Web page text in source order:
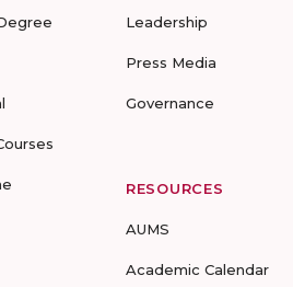
Leadership
Press Media
Governance
RESOURCES
AUMS
Academic Calendar